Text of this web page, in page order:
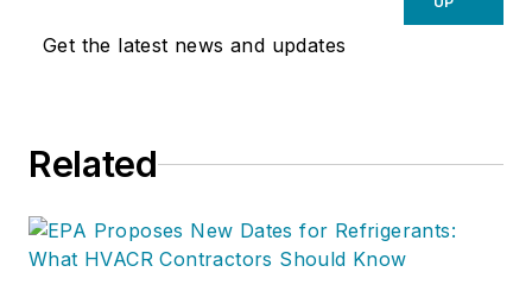
Get the latest news and updates
Related